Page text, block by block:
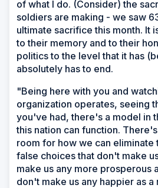
of what I do. (Consider) the
soldiers are making - we saw
ultimate sacrifice this month. It
to their memory and to their
politics to the level that it has
absolutely has to end.
"Being here with you and
organization operates, seeing
you've had, there's a model in
this nation can function.
room for how we can eliminate
false choices that don't make
make us any more prosperous
don't make us any happier as a